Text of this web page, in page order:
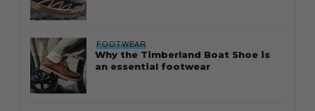
FOOTWEAR
Why the Timberland Boat Shoe is
an essential footwear